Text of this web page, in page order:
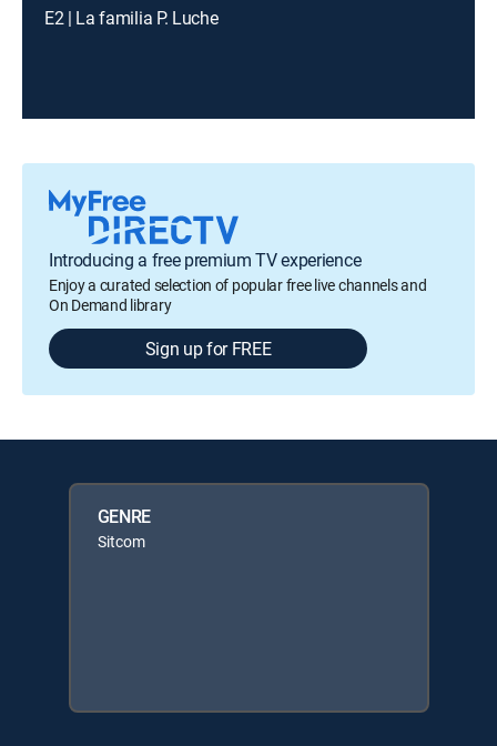
E2 | La familia P. Luche
Introducing a free premium TV experience
Enjoy a curated selection of popular free live channels and
On Demand library
Sign up for FREE
GENRE
Sitcom